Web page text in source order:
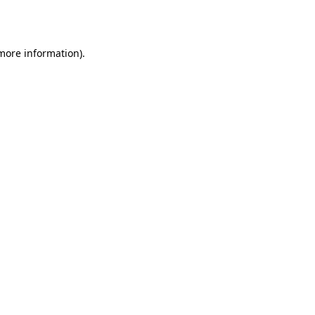
information).